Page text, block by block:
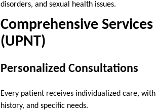
disorders, and sexual health issues.
Comprehensive
(UPNT)
Personalized Consultations
Every patient receives individualized care,
history, and specific needs.